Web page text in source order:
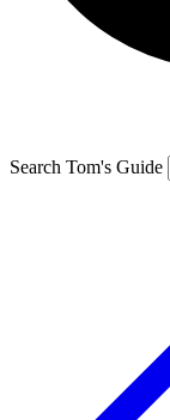
Search Tom's Guide